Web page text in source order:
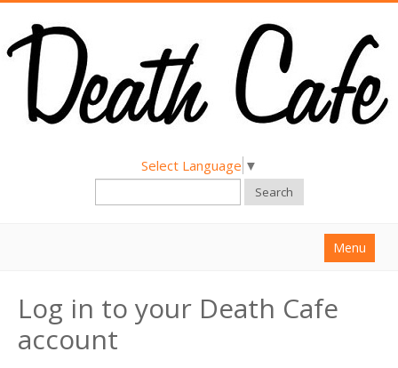
Select Language ▼
Search
Menu
About
Find a Death Cafe
Log in to your Death Cafe
account